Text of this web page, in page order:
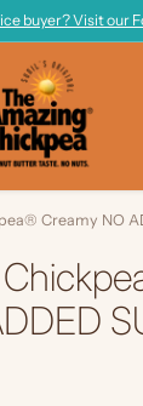
buyer? Visit our
Creamy NO